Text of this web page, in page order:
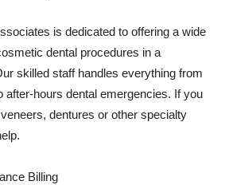
is dedicated to offering a wide
dental procedures in a
skilled staff handles everything from
after-hours dental emergencies. If you
dentures or other specialty
Billing